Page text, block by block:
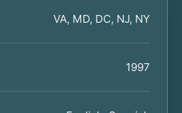
VA, MD, DC, NJ, NY
1997